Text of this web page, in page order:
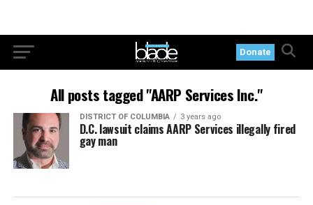
Donate
All posts tagged "AARP Services Inc."
DISTRICT OF COLUMBIA 3 years ago
D.C. lawsuit claims AARP Services illegally fired
gay man